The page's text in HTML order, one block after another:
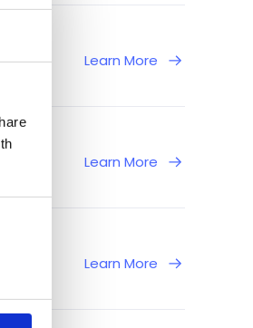
Learn More
Learn More
Learn More